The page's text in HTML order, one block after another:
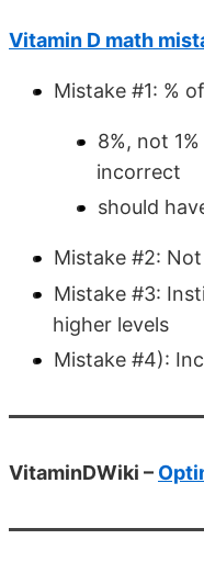
Vitamin D math
Mistake #1: %
8%, not
incorrect
should
Mistake #2:
Mistake #3:
higher levels
Mistake #4):
VitaminDWiki –